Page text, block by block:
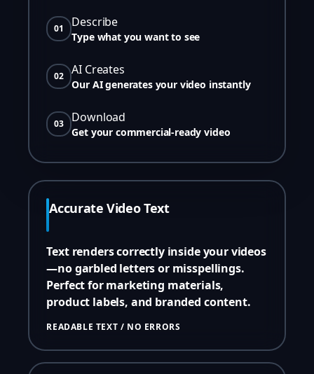
01 Describe
Type what you want to see
02 AI Creates
Our AI generates your video instantly
03 Download
Get your commercial-ready video
Accurate Video Text
Text renders correctly inside your videos
—no garbled letters or misspellings.
Perfect for marketing materials,
product labels, and branded content.
READABLE TEXT / NO ERRORS